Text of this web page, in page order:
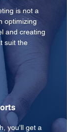
is not a
optimizing
and creating
suit the
you’ll get a